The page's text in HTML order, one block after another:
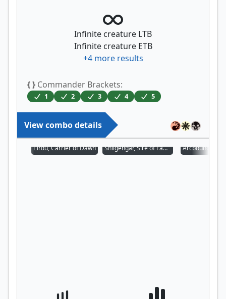
Infinite creature LTB
Infinite creature ETB
+4more results
{ } Commander Brackets:
1 2 3 4 5
View combo details
Eirdu, Carrier of Dawn Shilgengar, Sire of Famine Arcbound